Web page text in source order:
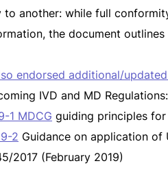
another: while full
the document
endorsed additional/
IVD and MD Regulations:
1 MDCG guiding principles for
2 Guidance on application
2017 (February 2019)